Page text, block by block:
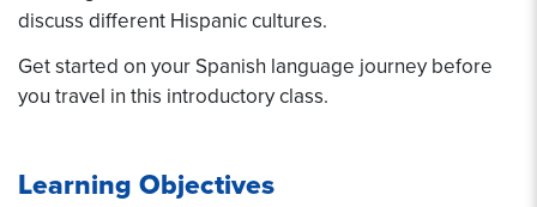
discuss different Hispanic cultures.
Get started on your Spanish language journey before
you travel in this introductory class.
Learning Objectives